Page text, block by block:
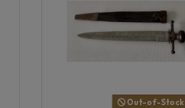
Out-of-Stock